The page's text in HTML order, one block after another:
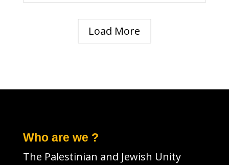
Load More
Who are we ?
The Palestinian and Jewish Unity